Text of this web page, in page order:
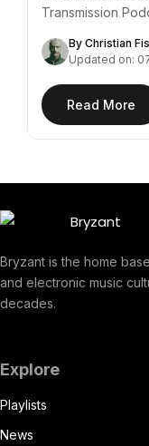
Transmission
By Christian
Updated on:
Read More
Bryzant is the home
and electronic music
decades.
Explore
Playlists
News